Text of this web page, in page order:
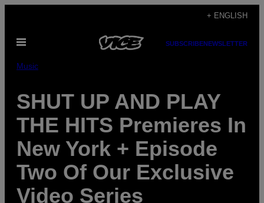
content
+ ENGLISH
Open
SUBSCRIBENEWSLETTER
Music
SHUT UP AND PLAY
THE HITS Premieres In
New York + Episode
Two Of Our Exclusive
Video Series